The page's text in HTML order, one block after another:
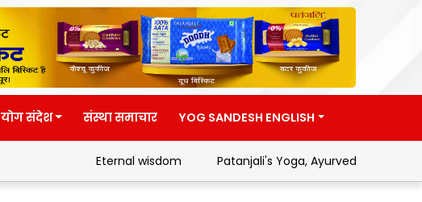
योग संदेश संस्था समाचार YOG SANDESH ENGLISH
Eternal wisdom Patanjali's Yoga, Ayurveda and